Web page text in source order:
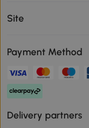
Site
Payment Method
Delivery partners